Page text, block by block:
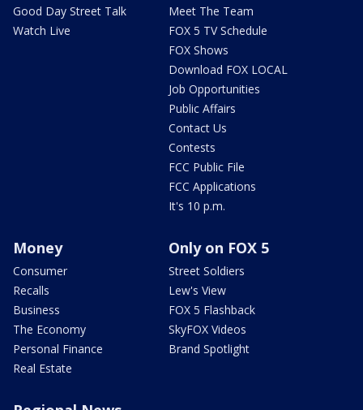
Good Day Street Talk
Watch Live
Meet The Team
FOX 5 TV Schedule
FOX Shows
Download FOX LOCAL
Job Opportunities
Public Affairs
Contact Us
Contests
FCC Public File
FCC Applications
It's 10 p.m.
Money
Consumer
Recalls
Business
The Economy
Personal Finance
Real Estate
Only on FOX 5
Street Soldiers
Lew's View
FOX 5 Flashback
SkyFOX Videos
Brand Spotlight